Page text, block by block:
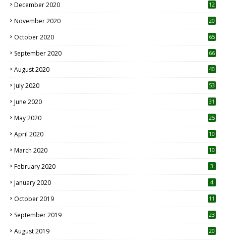
December 2020
12
November 2020
20
October 2020 65
September 2020 66
August 2020 40
July 2020 53
June 2020 31
May 2020 25
April 2020 10
March 2020
10
February 2020 3
January 2020 4
October 2019
11
September 2019
23
August 2019
20